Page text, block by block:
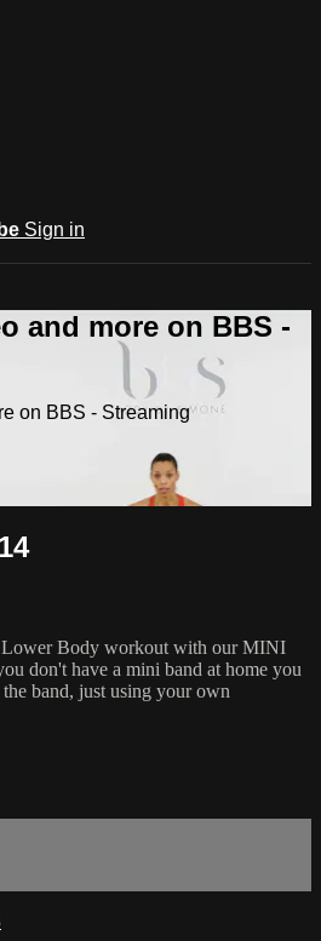
Sign in
and more on BBS -
on BBS - Streaming
Lower Body workout with our MINI
don't have a mini band at home you
band, just using your own